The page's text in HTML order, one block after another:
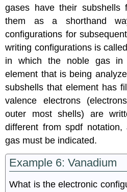
gases have their subshells
them as a shorthand
configurations for
writing configurations is
in which the noble gas in
element that is being
subshells that element has
valence electrons
outer most shells) are
different from spdf
gas must be indicated.
Example 6: Vanadium
What is the electronic